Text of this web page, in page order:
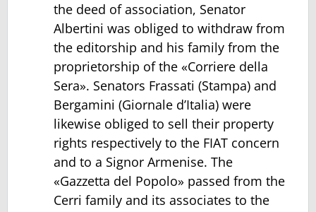
the deed of association, Senator
Albertini was obliged to withdraw from
the editorship and his family from the
proprietorship of the «Corriere della
Sera». Senators Frassati (Stampa) and
Bergamini (Giornale d’Italia) were
likewise obliged to sell their property
rights respectively to the FIAT concern
and to a Signor Armenise. The
«Gazzetta del Popolo» passed from the
Cerri family and its associates to the